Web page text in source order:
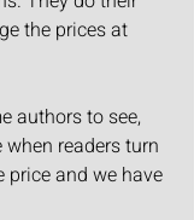
the prices at
authors to see,
readers turn
price and we have